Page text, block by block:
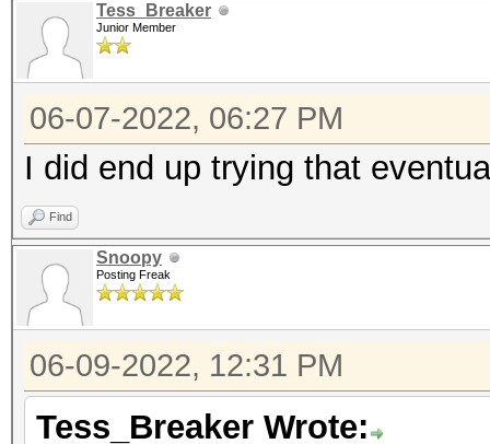
file not found
#include
* Device #1: Kernel
/opt/homebrew/
/OpenCL/shared.cl
Tess_Breaker
Junior Member
06-07-2022, 06:27 PM
I did end up trying that
Find
Snoopy
Posting Freak
06-09-2022, 12:31 PM
Tess_Breaker Wrote: